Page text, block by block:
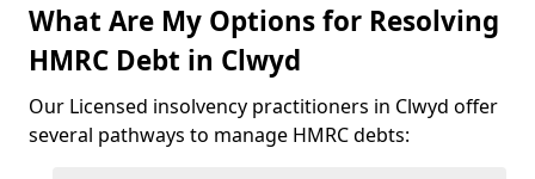
What Are My Options for Resolving
HMRC Debt in Clwyd
Our Licensed insolvency practitioners in Clwyd offer
several pathways to manage HMRC debts: